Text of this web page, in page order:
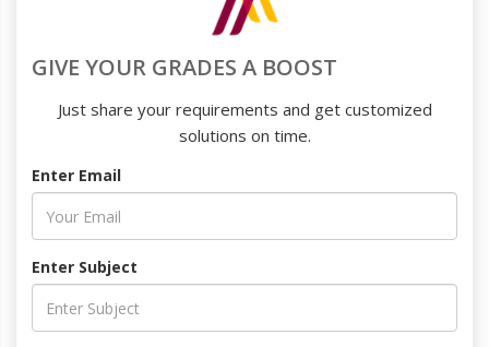
GIVE YOUR GRADES A BOOST
Just share your requirements and get customized
solutions on time.
Enter Email
Enter Subject